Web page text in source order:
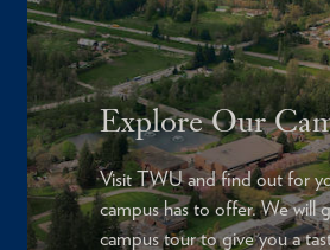
Explore Our
Visit TWU and find out for
campus has to offer. We will
campus tour to give you a